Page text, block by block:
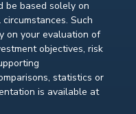
be based solely on
Such
on your evaluation of
objectives, risk
statistics or
is available at